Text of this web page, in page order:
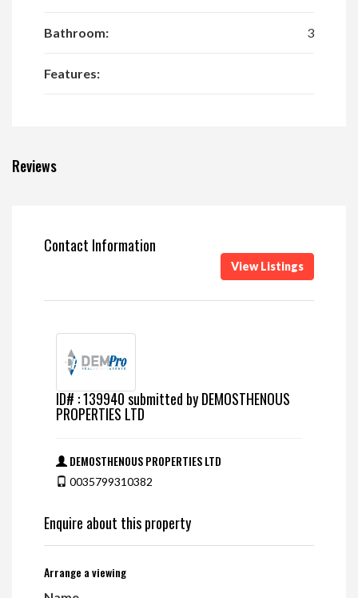
Bathroom: 3
Features:
Reviews
Contact Information
View Listings
ID# : 139940 submitted by DEMOSTHENOUS
PROPERTIES LTD
DEMOSTHENOUS PROPERTIES LTD
0035799310382
Enquire about this property
Arrange a viewing